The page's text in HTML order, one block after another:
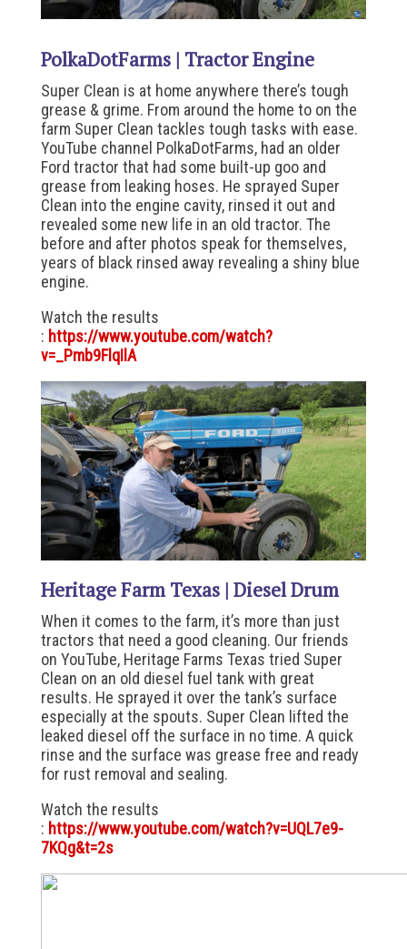
PolkaDotFarms | Tractor Engine
Super Clean is at home anywhere there’s tough
grease & grime. From around the home to on the
farm Super Clean tackles tough tasks with ease.
YouTube channel PolkaDotFarms, had an older
Ford tractor that had some built-up goo and
grease from leaking hoses. He sprayed Super
Clean into the engine cavity, rinsed it out and
revealed some new life in an old tractor. The
before and after photos speak for themselves,
years of black rinsed away revealing a shiny blue
engine.
Watch the results
: https://www.youtube.com/watch?
v=_Pmb9FlqIlA
Heritage Farm Texas | Diesel Drum
When it comes to the farm, it’s more than just
tractors that need a good cleaning. Our friends
on YouTube, Heritage Farms Texas tried Super
Clean on an old diesel fuel tank with great
results. He sprayed it over the tank’s surface
especially at the spouts. Super Clean lifted the
leaked diesel off the surface in no time. A quick
rinse and the surface was grease free and ready
for rust removal and sealing.
Watch the results
: https://www.youtube.com/watch?v=UQL7e9-
7KQg&t=2s